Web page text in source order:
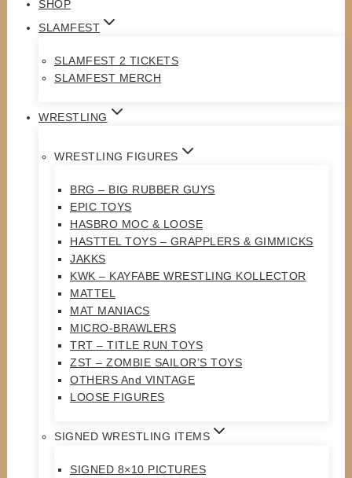
SHOP
SLAMFEST
SLAMFEST 2 TICKETS
SLAMFEST MERCH
WRESTLING
WRESTLING FIGURES
BRG – BIG RUBBER GUYS
EPIC TOYS
HASBRO MOC & LOOSE
HASTTEL TOYS – GRAPPLERS & GIMMICKS
JAKKS
KWK – KAYFABE WRESTLING KOLLECTOR
MATTEL
MAT MANIACS
MICRO-BRAWLERS
TRT – TITLE RUN TOYS
ZST – ZOMBIE SAILOR’S TOYS
OTHERS And VINTAGE
LOOSE FIGURES
SIGNED WRESTLING ITEMS
SIGNED 8×10 PICTURES